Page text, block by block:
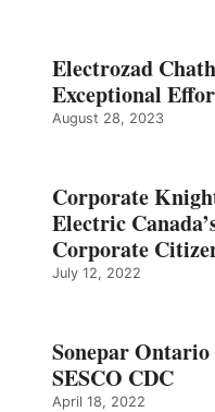
Electrozad
Exceptional
August 28, 2023
Corporate
Electric
Corporate
July 12, 2022
Sonepar
SESCO CDC
April 18, 2022